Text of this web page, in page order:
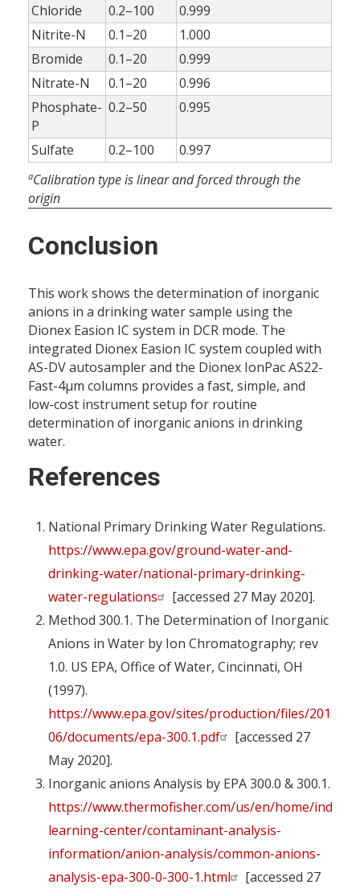
Chloride 0.2–100
0.999
Nitrite-N
0.1–20
1.000
Bromide
0.1–20
0.999
Nitrate-N
0.1–20
0.996
Phosphate-
P
0.2–50 0.995
Sulfate 0.2–100 0.997
aCalibration type is linear and forced through the
origin
Conclusion
This work shows the determination of inorganic
anions in a drinking water sample using the
Dionex Easion IC system in DCR mode. The
integrated Dionex Easion IC system coupled with
AS-DV autosampler and the Dionex IonPac AS22-
Fast-4µm columns provides a fast, simple, and
low-cost instrument setup for routine
determination of inorganic anions in drinking
water.
References
National Primary Drinking Water Regulations.
https://www.epa.gov/ground-water-and-
drinking-water/national-primary-drinking-
water-regulations
[accessed 27 May 2020].
Method 300.1. The Determination of Inorganic
Anions in Water by Ion Chromatography; rev
1.0. US EPA, Office of Water, Cincinnati, OH
(1997).
https://www.epa.gov/sites/production/files/2015-
06/documents/epa-300.1.pdf
[accessed 27
May 2020].
Inorganic anions Analysis by EPA 300.0 & 300.1.
https://www.thermofisher.com/us/en/home/
learning-center/contaminant-analysis-
information/anion-analysis/common-anions-
analysis-epa-300-0-300-1.html
[accessed 27